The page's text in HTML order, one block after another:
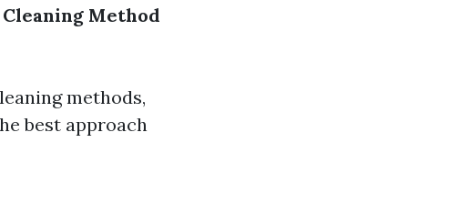
Method
methods,
best approach